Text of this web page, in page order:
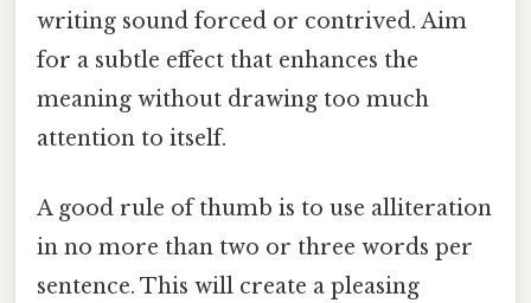
writing sound forced or contrived. Aim
for a subtle effect that enhances the
meaning without drawing too much
attention to itself.
A good rule of thumb is to use alliteration
in no more than two or three words per
sentence. This will create a pleasing